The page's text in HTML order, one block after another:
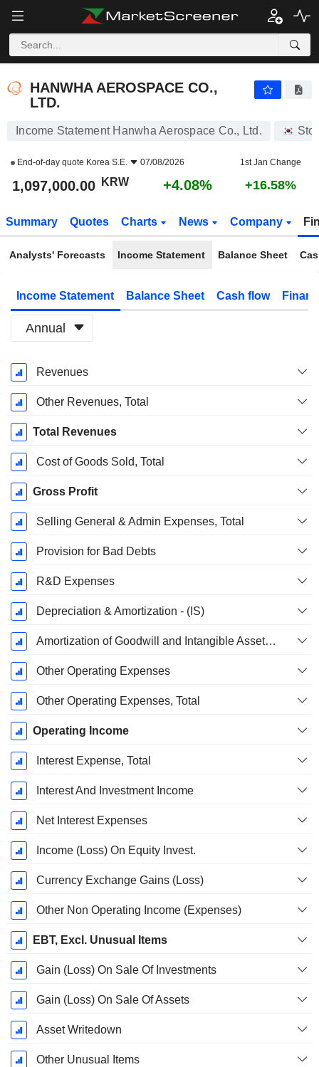
HANWHA AEROSPACE CO.,
LTD.
Income Statement Hanwha Aerospace Co., Ltd.
End-of-day quote Korea S.E. 07/08/2026 1st Jan Change
1,097,000.00 KRW +4.08% +16.58%
Summary Quotes Charts News Company
Analysts' Forecasts Income Statement Balance Sheet
Income Statement Balance Sheet Cash flow
Annual
Fiscal
Period:
December
Revenues
Other Revenues, Total
Total Revenues
Cost of Goods Sold, Total
Gross Profit
Selling General & Admin Expenses, Total
Provision for Bad Debts
R&D Expenses
Depreciation & Amortization - (IS)
Amortization of Goodwill and Intangible Assets - (IS)
Other Operating Expenses
Other Operating Expenses, Total
Operating Income
Interest Expense, Total
Interest And Investment Income
Net Interest Expenses
Income (Loss) On Equity Invest.
Currency Exchange Gains (Loss)
Other Non Operating Income (Expenses)
EBT, Excl. Unusual Items
Gain (Loss) On Sale Of Investments
Gain (Loss) On Sale Of Assets
Asset Writedown
Other Unusual Items